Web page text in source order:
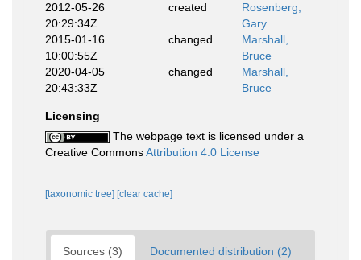
2012-05-26
20:29:34Z
created
Rosenberg,
Gary
2015-01-16
10:00:55Z
changed
Marshall,
Bruce
2020-04-05
20:43:33Z
changed
Marshall,
Bruce
Licensing
The webpage text is licensed under a
Creative CommonsAttribution 4.0 License
[taxonomic tree] [clear cache]
Sources (3) Documented distribution (2)